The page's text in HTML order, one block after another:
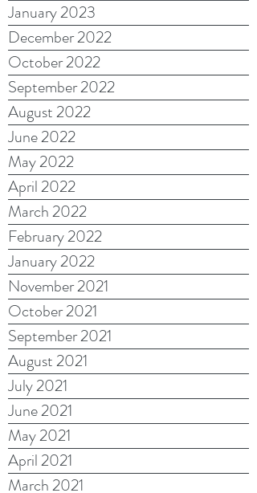
January 2023
December 2022
October 2022
September 2022
August 2022
June 2022
May 2022
April 2022
March 2022
February 2022
January 2022
November 2021
October 2021
September 2021
August 2021
July 2021
June 2021
May 2021
April 2021
March 2021